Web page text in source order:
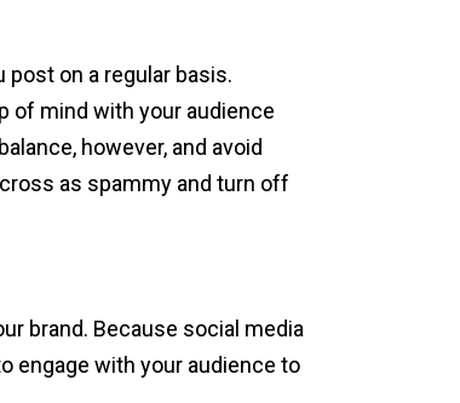
post on a regular basis.
of mind with your audience
however, and avoid
as spammy and turn off
brand. Because social media
engage with your audience to